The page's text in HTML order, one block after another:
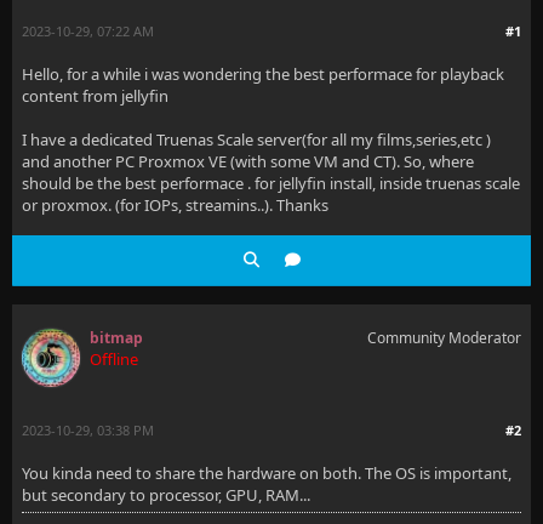
#1
2023-10-29, 07:22 AM
Hello, for a while i was wondering the best performace for playback
content from jellyfin
I have a dedicated Truenas Scale server(for all my films,series,etc )
and another PC Proxmox VE (with some VM and CT). So, where
should be the best performace . for jellyfin install, inside truenas scale
or proxmox. (for IOPs, streamins..). Thanks
bitmap
Offline
Community Moderator
#2
2023-10-29, 03:38 PM
You kinda need to share the hardware on both. The OS is important,
but secondary to processor, GPU, RAM...